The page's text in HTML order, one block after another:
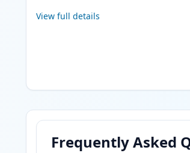
View full details
Frequently Asked